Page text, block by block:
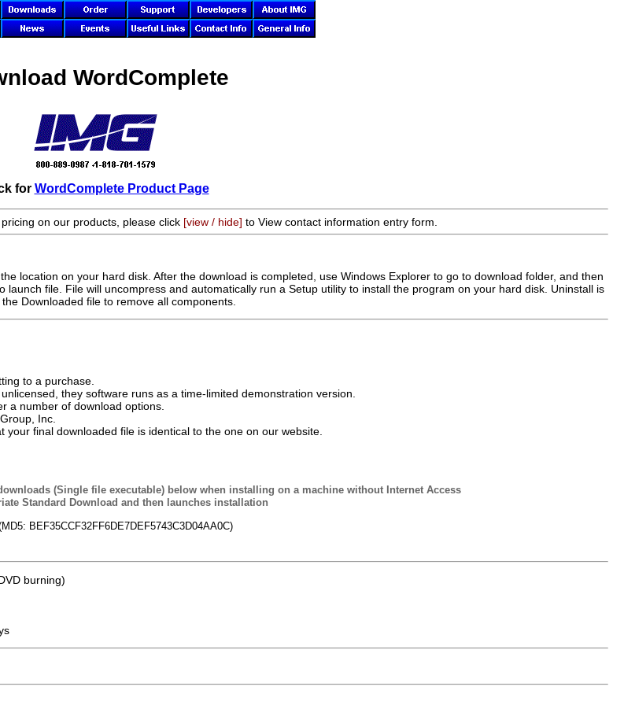
WordComplete
for WordComplete Product Page
on our products, please click [view / hide] to View contact information entry form.
location on your hard disk. After the download is completed, use Windows Explorer to go to download folder, and then
file. File will uncompress and automatically run a Setup utility to install the program on your hard disk. Uninstall is
Downloaded file to remove all components.
to a purchase.
they software runs as a time-limited demonstration version.
a number of download options.
Inc.
final downloaded file is identical to the one on our website.
(Single file executable) below when installing on a machine without Internet Access
Standard Download and then launches installation
BEF35CCF32FF6DE7DEF5743C3D04AA0C)
burning)